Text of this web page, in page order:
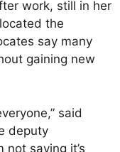
work, still in her
the
say many
gaining new
said
deputy
not saying it’s